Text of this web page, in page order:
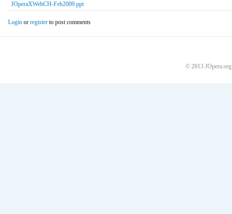
JOperaXWebCH-Feb2009.ppt
Login or register to post comments
© 2013 JOpera.org